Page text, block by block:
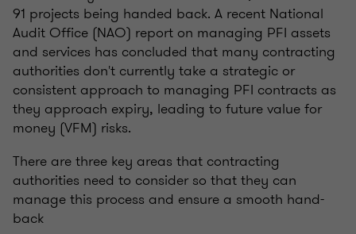
91 projects being handed back. A recent National
Audit Office (NAO) report on managing PFI assets
and services has concluded that many contracting
authorities don't currently take a strategic or
consistent approach to managing PFI contracts as
they approach expiry, leading to future value for
money (VFM) risks.
There are three key areas that contracting
authorities need to consider so that they can
manage this process and ensure a smooth hand-
back